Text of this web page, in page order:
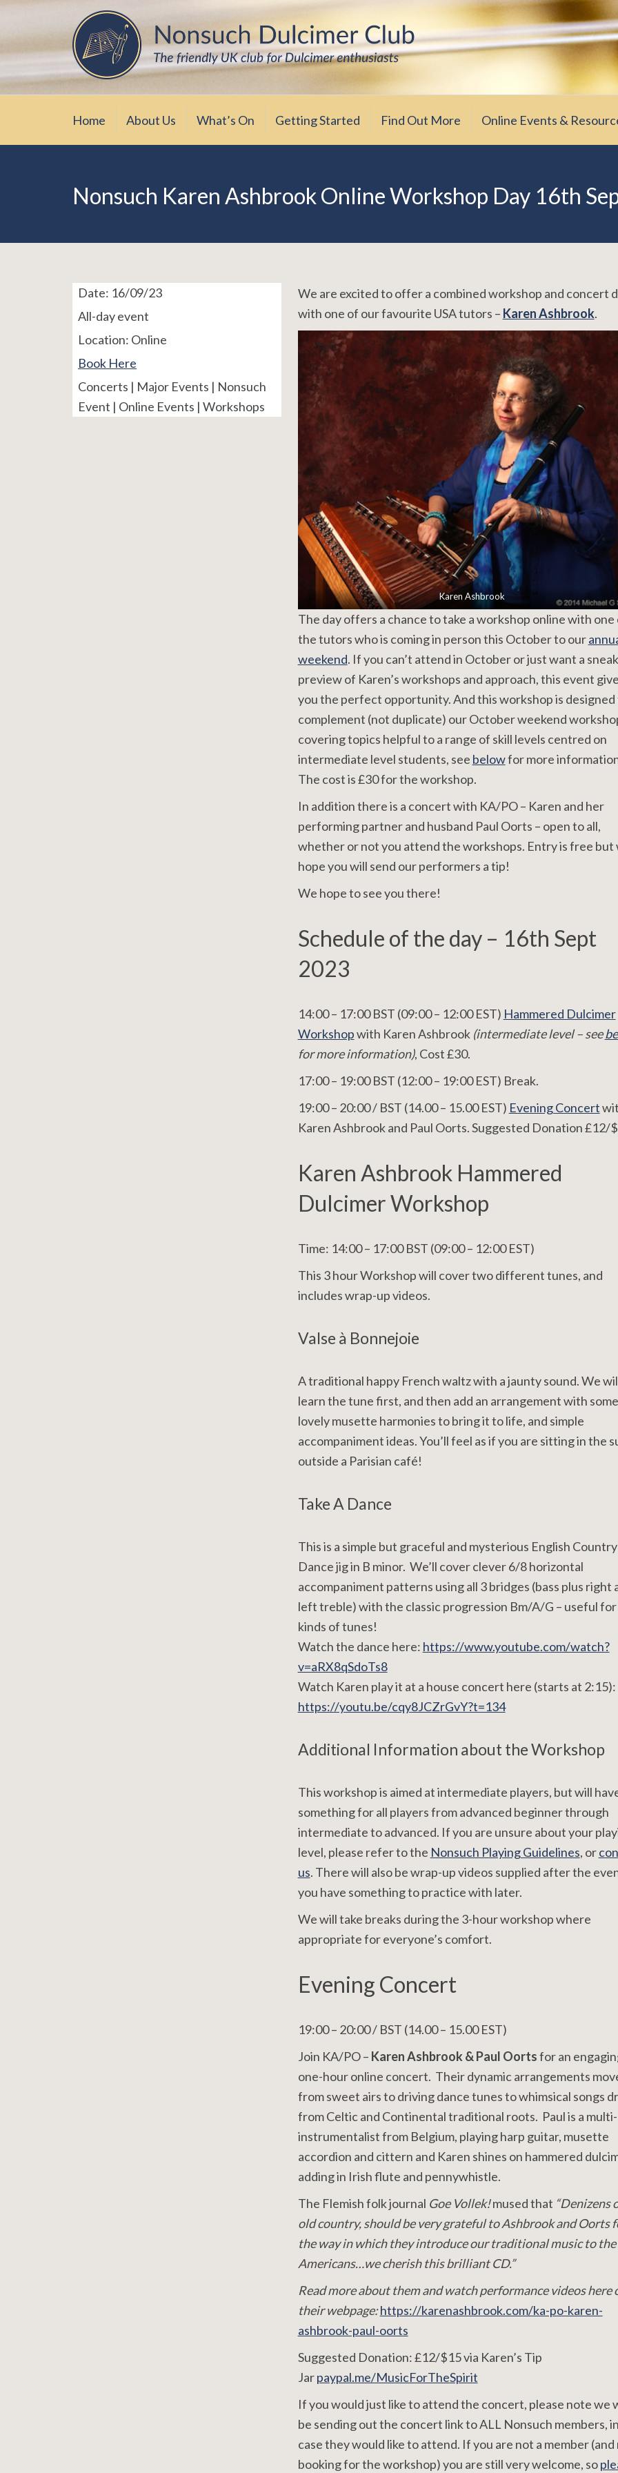
Skip
content
Nonsuch Dulcimer Club
The friendly UK club for Dulcimer enthusiasts
Home About Us What’s On Getting Started Find Out More Online Events &
Nonsuch Karen Ashbrook Online Workshop Day 16th
Date: 16/09/23
All-day event
Location: Online
Book Here
Concerts | Major Events | Nonsuch
Event | Online Events | Workshops
We are excited to offer a combined workshop and concert
with one of our favourite USA tutors – Karen Ashbrook.
Karen Ashbrook
The day offers a chance to take a workshop online with one
the tutors who is coming in person this October to our
weekend. If you can’t attend in October or just want a sneak
preview of Karen’s workshops and approach, this event
you the perfect opportunity. And this workshop is designed
complement (not duplicate) our October weekend
covering topics helpful to a range of skill levels centred on
intermediate level students, see belowfor more
The cost is £30 for the workshop.
In addition there is a concert with KA/PO – Karen and her
performing partner and husband Paul Oorts – open to all,
whether or not you attend the workshops. Entry is free but
hope you will send our performers a tip!
We hope to see you there!
Schedule of the day – 16th Sept
2023
14:00 – 17:00 BST (09:00 – 12:00 EST) Hammered Dulcimer
Workshopwith Karen Ashbrook (intermediate level – see
for more information), Cost £30.
17:00 – 19:00 BST (12:00 – 19:00 EST) Break.
19:00 – 20:00 / BST (14.00 – 15.00 EST) Evening Concert
Karen Ashbrook and Paul Oorts. Suggested Donation £12/
Karen Ashbrook Hammered
Dulcimer Workshop
Time: 14:00 – 17:00 BST (09:00 – 12:00 EST)
This 3 hour Workshop will cover two different tunes, and
includes wrap-up videos.
Valse à Bonnejoie
A traditional happy French waltz with a jaunty sound. We
learn the tune first, and then add an arrangement with some
lovely musette harmonies to bring it to life, and simple
accompaniment ideas. You’ll feel as if you are sitting in the
outside a Parisian café!
Take A Dance
This is a simple but graceful and mysterious English Country
Dance jig in B minor. We’ll cover clever 6/8 horizontal
accompaniment patterns using all 3 bridges (bass plus right
left treble) with the classic progression Bm/A/G – useful for
kinds of tunes!
Watch the dance here: https://www.youtube.com/watch?
v=aRX8qSdoTs8
Watch Karen play it at a house concert here (starts at 2:15):
https://youtu.be/cqy8JCZrGvY?t=134
Additional Information about the Workshop
This workshop is aimed at intermediate players, but will
something for all players from advanced beginner through
intermediate to advanced. If you are unsure about your
level, please refer to the Nonsuch Playing Guidelines, or
us. There will also be wrap-up videos supplied after the
you have something to practice with later.
We will take breaks during the 3-hour workshop where
appropriate for everyone’s comfort.
Evening Concert
19:00 – 20:00 / BST (14.00 – 15.00 EST)
Join KA/PO – Karen Ashbrook & Paul Oortsfor an
one-hour online concert. Their dynamic arrangements
from sweet airs to driving dance tunes to whimsical songs
from Celtic and Continental traditional roots. Paul is a multi-
instrumentalist from Belgium, playing harp guitar, musette
accordion and cittern and Karen shines on hammered
adding in Irish flute and pennywhistle.
The Flemish folk journal Goe Vollek!mused that “Denizens
old country, should be very grateful to Ashbrook and Oorts
the way in which they introduce our traditional music to the
Americans…we cherish this brilliant CD.”
Read more about them and watch performance videos here
their webpage:https://karenashbrook.com/ka-po-karen-
ashbrook-paul-oorts
Suggested Donation: £12/$15 via Karen’s Tip
Jarpaypal.me/MusicForTheSpirit
If you would just like to attend the concert, please note we
be sending out the concert link to ALL Nonsuch members, in
case they would like to attend. If you are not a member (and
booking for the workshop) you are still very welcome, so